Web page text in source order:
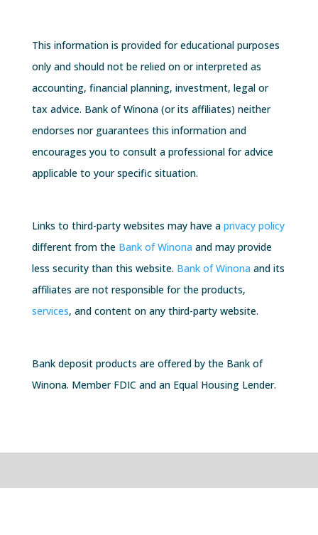
This information is provided for educational purposes
only and should not be relied on or interpreted as
accounting, financial planning, investment, legal or
tax advice. Bank of Winona (or its affiliates) neither
endorses nor guarantees this information and
encourages you to consulta professional for advice
applicable to your specific situation.
Links to third-party websites may have a privacy policy
different from the Bank of Winona and may provide
less security than this website. Bank of Winona and its
affiliates are not responsible for the products,
services, and content on any third-party website.
Bank deposit products are offered by the Bank of
Winona. Member FDIC and an Equal Housing Lender.